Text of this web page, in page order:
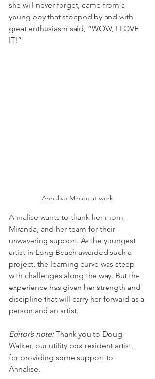
she will never forget, came from a
young boy that stopped by and with
great enthusiasm said, “WOW, I LOVE
IT!”
Annalise Mirsec at work
Annalise wants to thank her mom,
Miranda, and her team for their
unwavering support. As the youngest
artist in Long Beach awarded such a
project, the learning curve was steep
with challenges along the way. But the
experience has given her strength and
discipline that will carry her forward as a
person and an artist.
Editor’s note: Thank you to Doug
Walker, our utility box resident artist,
for providing some support to
Annalise.